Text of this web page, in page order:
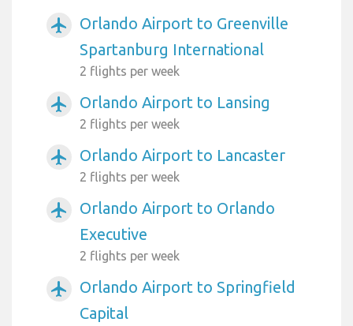
airplanemode_active
Orlando Airport to Greenville
Spartanburg International
2 flights per week
airplanemode_active Orlando Airport to Lansing
2 flights per week
airplanemode_active Orlando Airport to Lancaster
2 flights per week
airplanemode_active
Orlando Airport to Orlando
Executive
2 flights per week
airplanemode_active
Orlando Airport to Springfield
Capital